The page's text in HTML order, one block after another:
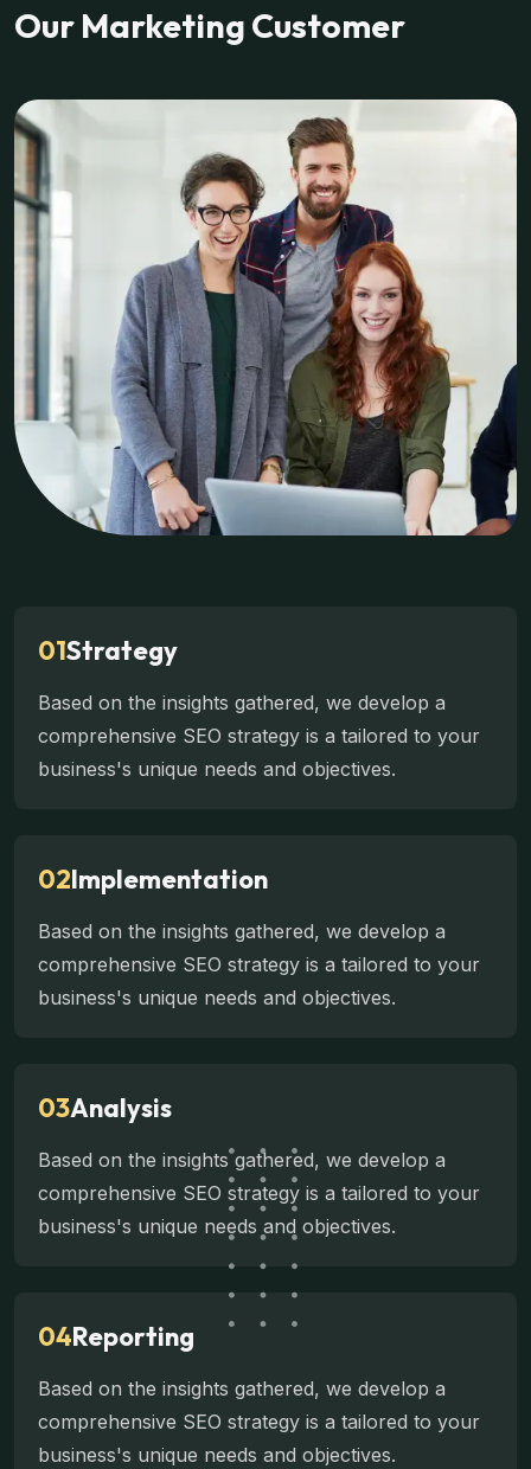
Our Marketing Customer
01Strategy
Based on the insights gathered, we develop a
comprehensive SEO strategy is a tailored to your
business's unique needs and objectives.
02Implementation
Based on the insights gathered, we develop a
comprehensive SEO strategy is a tailored to your
business's unique needs and objectives.
03Analysis
Based on the insights gathered, we develop a
comprehensive SEO strategy is a tailored to your
business's unique needs and objectives.
04Reporting
Based on the insights gathered, we develop a
comprehensive SEO strategy is a tailored to your
business's unique needs and objectives.